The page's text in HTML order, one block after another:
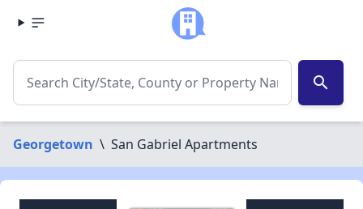
search
Georgetown \ San Gabriel Apartments